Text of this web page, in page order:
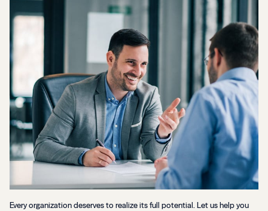
Every organization deserves to realize its full potential. Let us help you